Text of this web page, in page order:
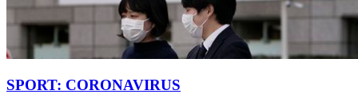
SPORT: CORONAVIRUS